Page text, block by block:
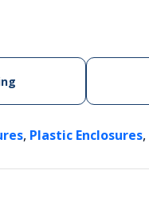
, Plastic Enclosures,